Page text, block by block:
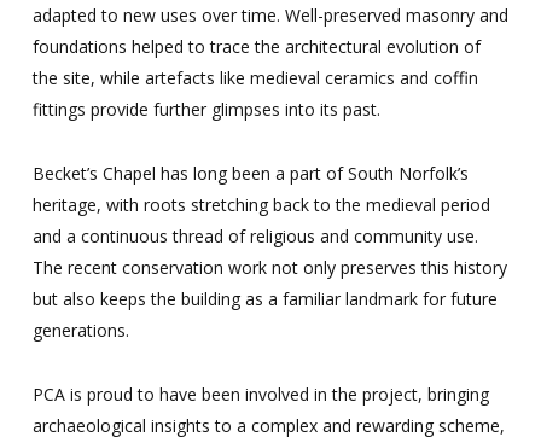
adapted to new uses over time. Well-preserved masonry and
foundations helped to trace the architectural evolution of
the site, while artefacts like medieval ceramics and coffin
fittings provide further glimpses into its past.
Becket’s Chapel has long been a part of South Norfolk’s
heritage, with roots stretching back to the medieval period
and a continuous thread of religious and community use.
The recent conservation work not only preserves this history
but also keeps the building as a familiar landmark for future
generations.
PCA is proud to have been involved in the project, bringing
archaeological insights to a complex and rewarding scheme,